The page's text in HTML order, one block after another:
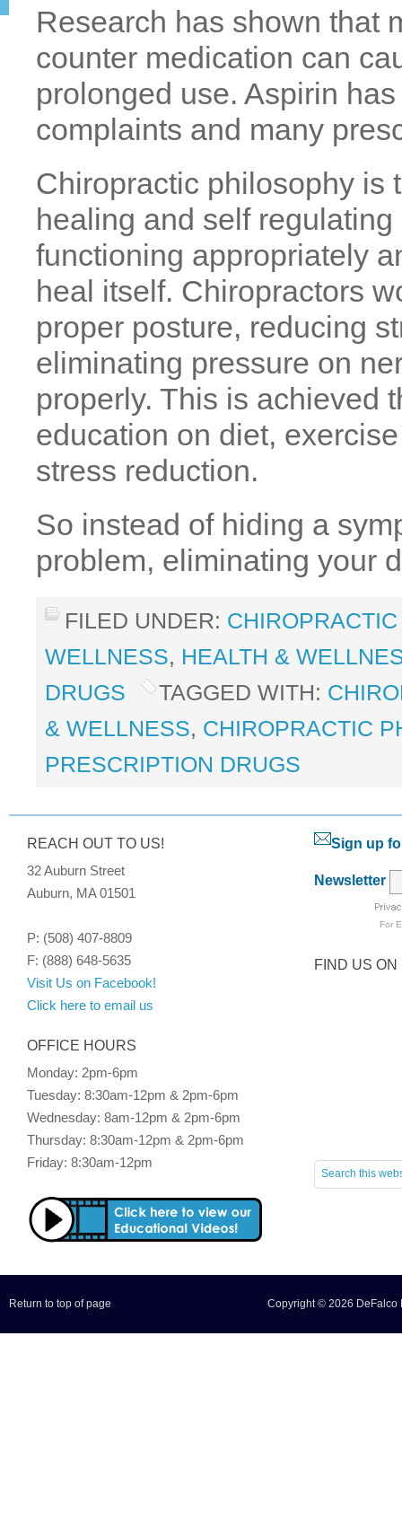
Research has shown that
counter medication can
prolonged use. Aspirin
complaints and many
Chiropractic philosophy is
healing and self
functioning appropriately
heal itself. Chiropractors
proper posture, reducing
eliminating pressure on
properly. This is achieved
education on diet,
stress reduction.
So instead of hiding a
problem, eliminating your
FILED UNDER:
WELLNESS, HEALTH &
DRUGS
TAGGED WITH:
& WELLNESS, CHIROPRACTIC
PRESCRIPTION DRUGS
REACH OUT TO US!
32 Auburn Street
Auburn, MA 01501
P: (508) 407-8809
F: (888) 648-5635
Visit Us on Facebook!
Click here to email us
OFFICE HOURS
Monday: 2pm-6pm
Tuesday: 8:30am-12pm & 2pm-6pm
Wednesday: 8am-12pm & 2pm-6pm
Thursday: 8:30am-12pm & 2pm-6pm
Friday: 8:30am-12pm
Sign up
Newsletter
For
FIND US
Copyright © 2026 DeFalco
Return to top of page